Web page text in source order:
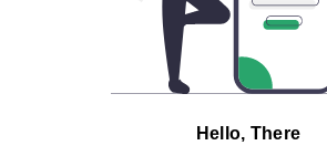
Hello, There